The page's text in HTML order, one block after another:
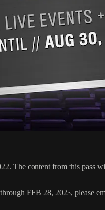
The content from this pass
FEB 28, 2023, please